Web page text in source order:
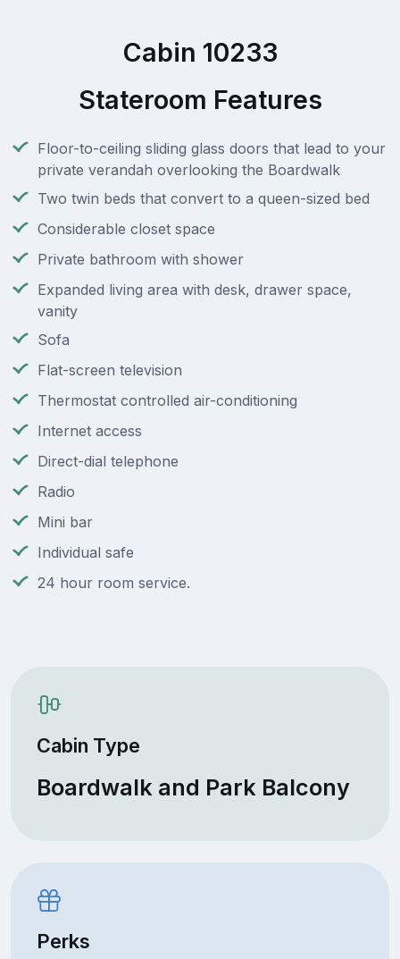
Cabin 10233
Stateroom Features
Floor-to-ceiling sliding glass doors that lead to your
private verandah overlooking the Boardwalk
Two twin beds that convert to a queen-sized bed
Considerable closet space
Private bathroom with shower
Expanded living area with desk, drawer space,
vanity
Sofa
Flat-screen television
Thermostat controlled air-conditioning
Internet access
Direct-dial telephone
Radio
Mini bar
Individual safe
24 hour room service.
Cabin Type
Boardwalk and Park Balcony
Perks